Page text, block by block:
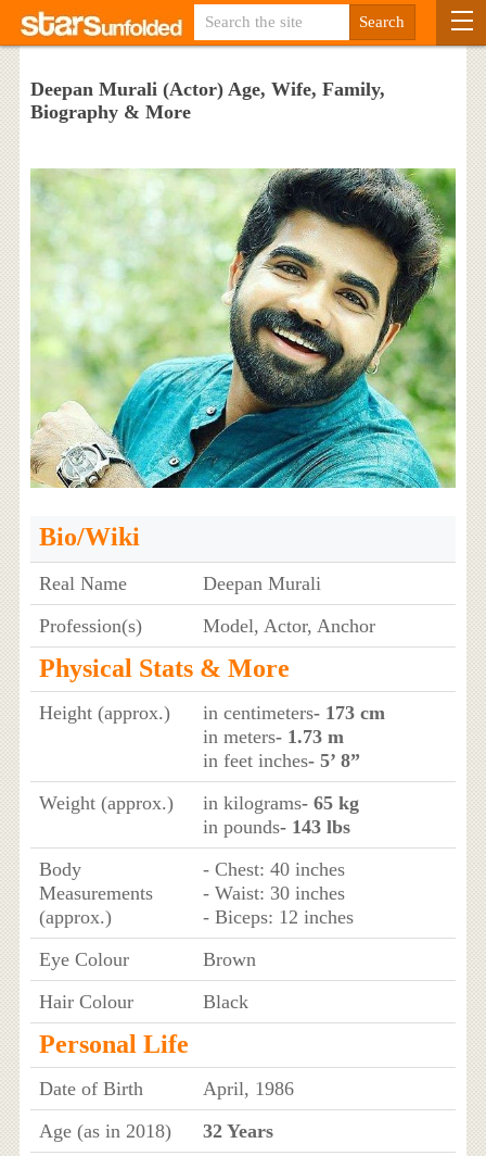
Deepan Murali (Actor) Age, Wife, Family,
Biography & More
Bio/Wiki
Real Name
Deepan Murali
Profession(s)
Model, Actor, Anchor
Physical Stats & More
Height (approx.) in centimeters- 173 cm
in meters- 1.73 m
in feet inches- 5’ 8”
Weight (approx.)
in kilograms- 65 kg
in pounds- 143 lbs
Body
Measurements
(approx.)
- Chest: 40 inches
- Waist: 30 inches
- Biceps: 12 inches
Eye Colour
Brown
Hair Colour
Black
Personal Life
Date of Birth
April, 1986
Age (as in 2018)
32 Years